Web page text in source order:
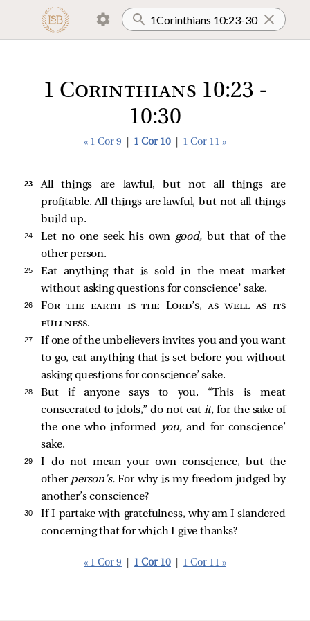
1 Corinthians 10:23 -
10:30
« 1 Cor 9 1 Cor 10 1 Cor 11 »
23
All things are lawful, but not all things are
profitable. All things are lawful, but not all things
build up.
24 Let no one seek his own good,but that of the
other person.
25
Eat anything that is sold in the meat market
without asking questions for conscience’ sake.
26
For the earth is the Lord’s, as well as its
fullness.
27
If one of the unbelievers invites you and you want
to go, eat anything that is set before you without
asking questions for conscience’ sake.
28
But if anyone says to you, “This is meat
consecrated to idols,” do not eat it, for the sake of
the one who informed you,and for conscience’
sake.
29
I do not mean your own conscience, but the
other person’s.For why is my freedom judged by
another’s conscience?
30
If I partake with gratefulness, why am I slandered
concerning that for which I give thanks?
« 1 Cor 9 1 Cor 10 1 Cor 11 »